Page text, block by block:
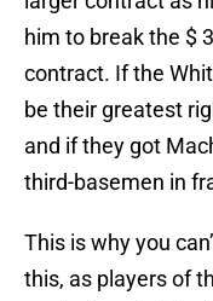
him to break the $
contract. If the
be their greatest
and if they got
third-basemen in
This is why you
this, as players of